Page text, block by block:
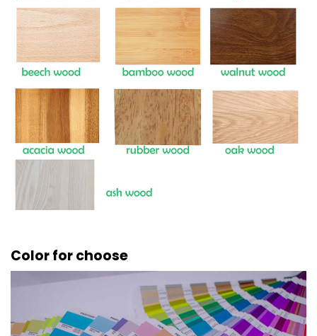
Color for choose